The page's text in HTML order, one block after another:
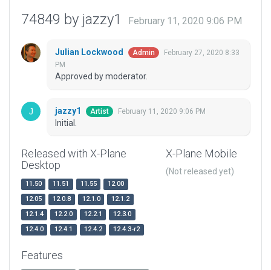
74849 by jazzy1 February 11, 2020 9:06 PM
Julian Lockwood Admin
February 27, 2020 8:33
PM
Approved by moderator.
jazzy1 Artist February 11, 2020 9:06 PM
Initial.
Released with X-Plane
Desktop
11.50 11.51 11.55
12.00
12.05
12.0.8 12.1.0
12.1.2
12.1.4
12.2.0 12.2.1
12.3.0
12.4.0
12.4.1 12.4.2 12.4.3-r2
X-Plane Mobile
(Not released yet)
Features